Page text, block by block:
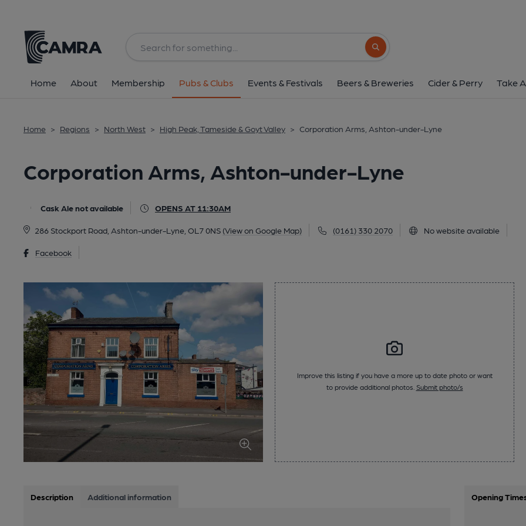
Search button
Home About Membership Pubs & Clubs Events & Festivals Beers & Breweries Cider & Perry Take
Home > Regions > North West > High Peak, Tameside & Goyt Valley > Corporation Arms, Ashton-under-Lyne
Corporation Arms, Ashton-under-Lyne
Cask Ale not available OPENS AT 11:30AM
286 Stockport Road, Ashton-under-Lyne, OL7 0NS (View on Google Map) (0161) 330 2070 No website available
Facebook
286 Stockport Road, Ashton-under-Lyne, OL7
All
Improve this listing if you have a more up to date photo or want
to provide additional photos. Submit photo/s
Description Additional information Opening